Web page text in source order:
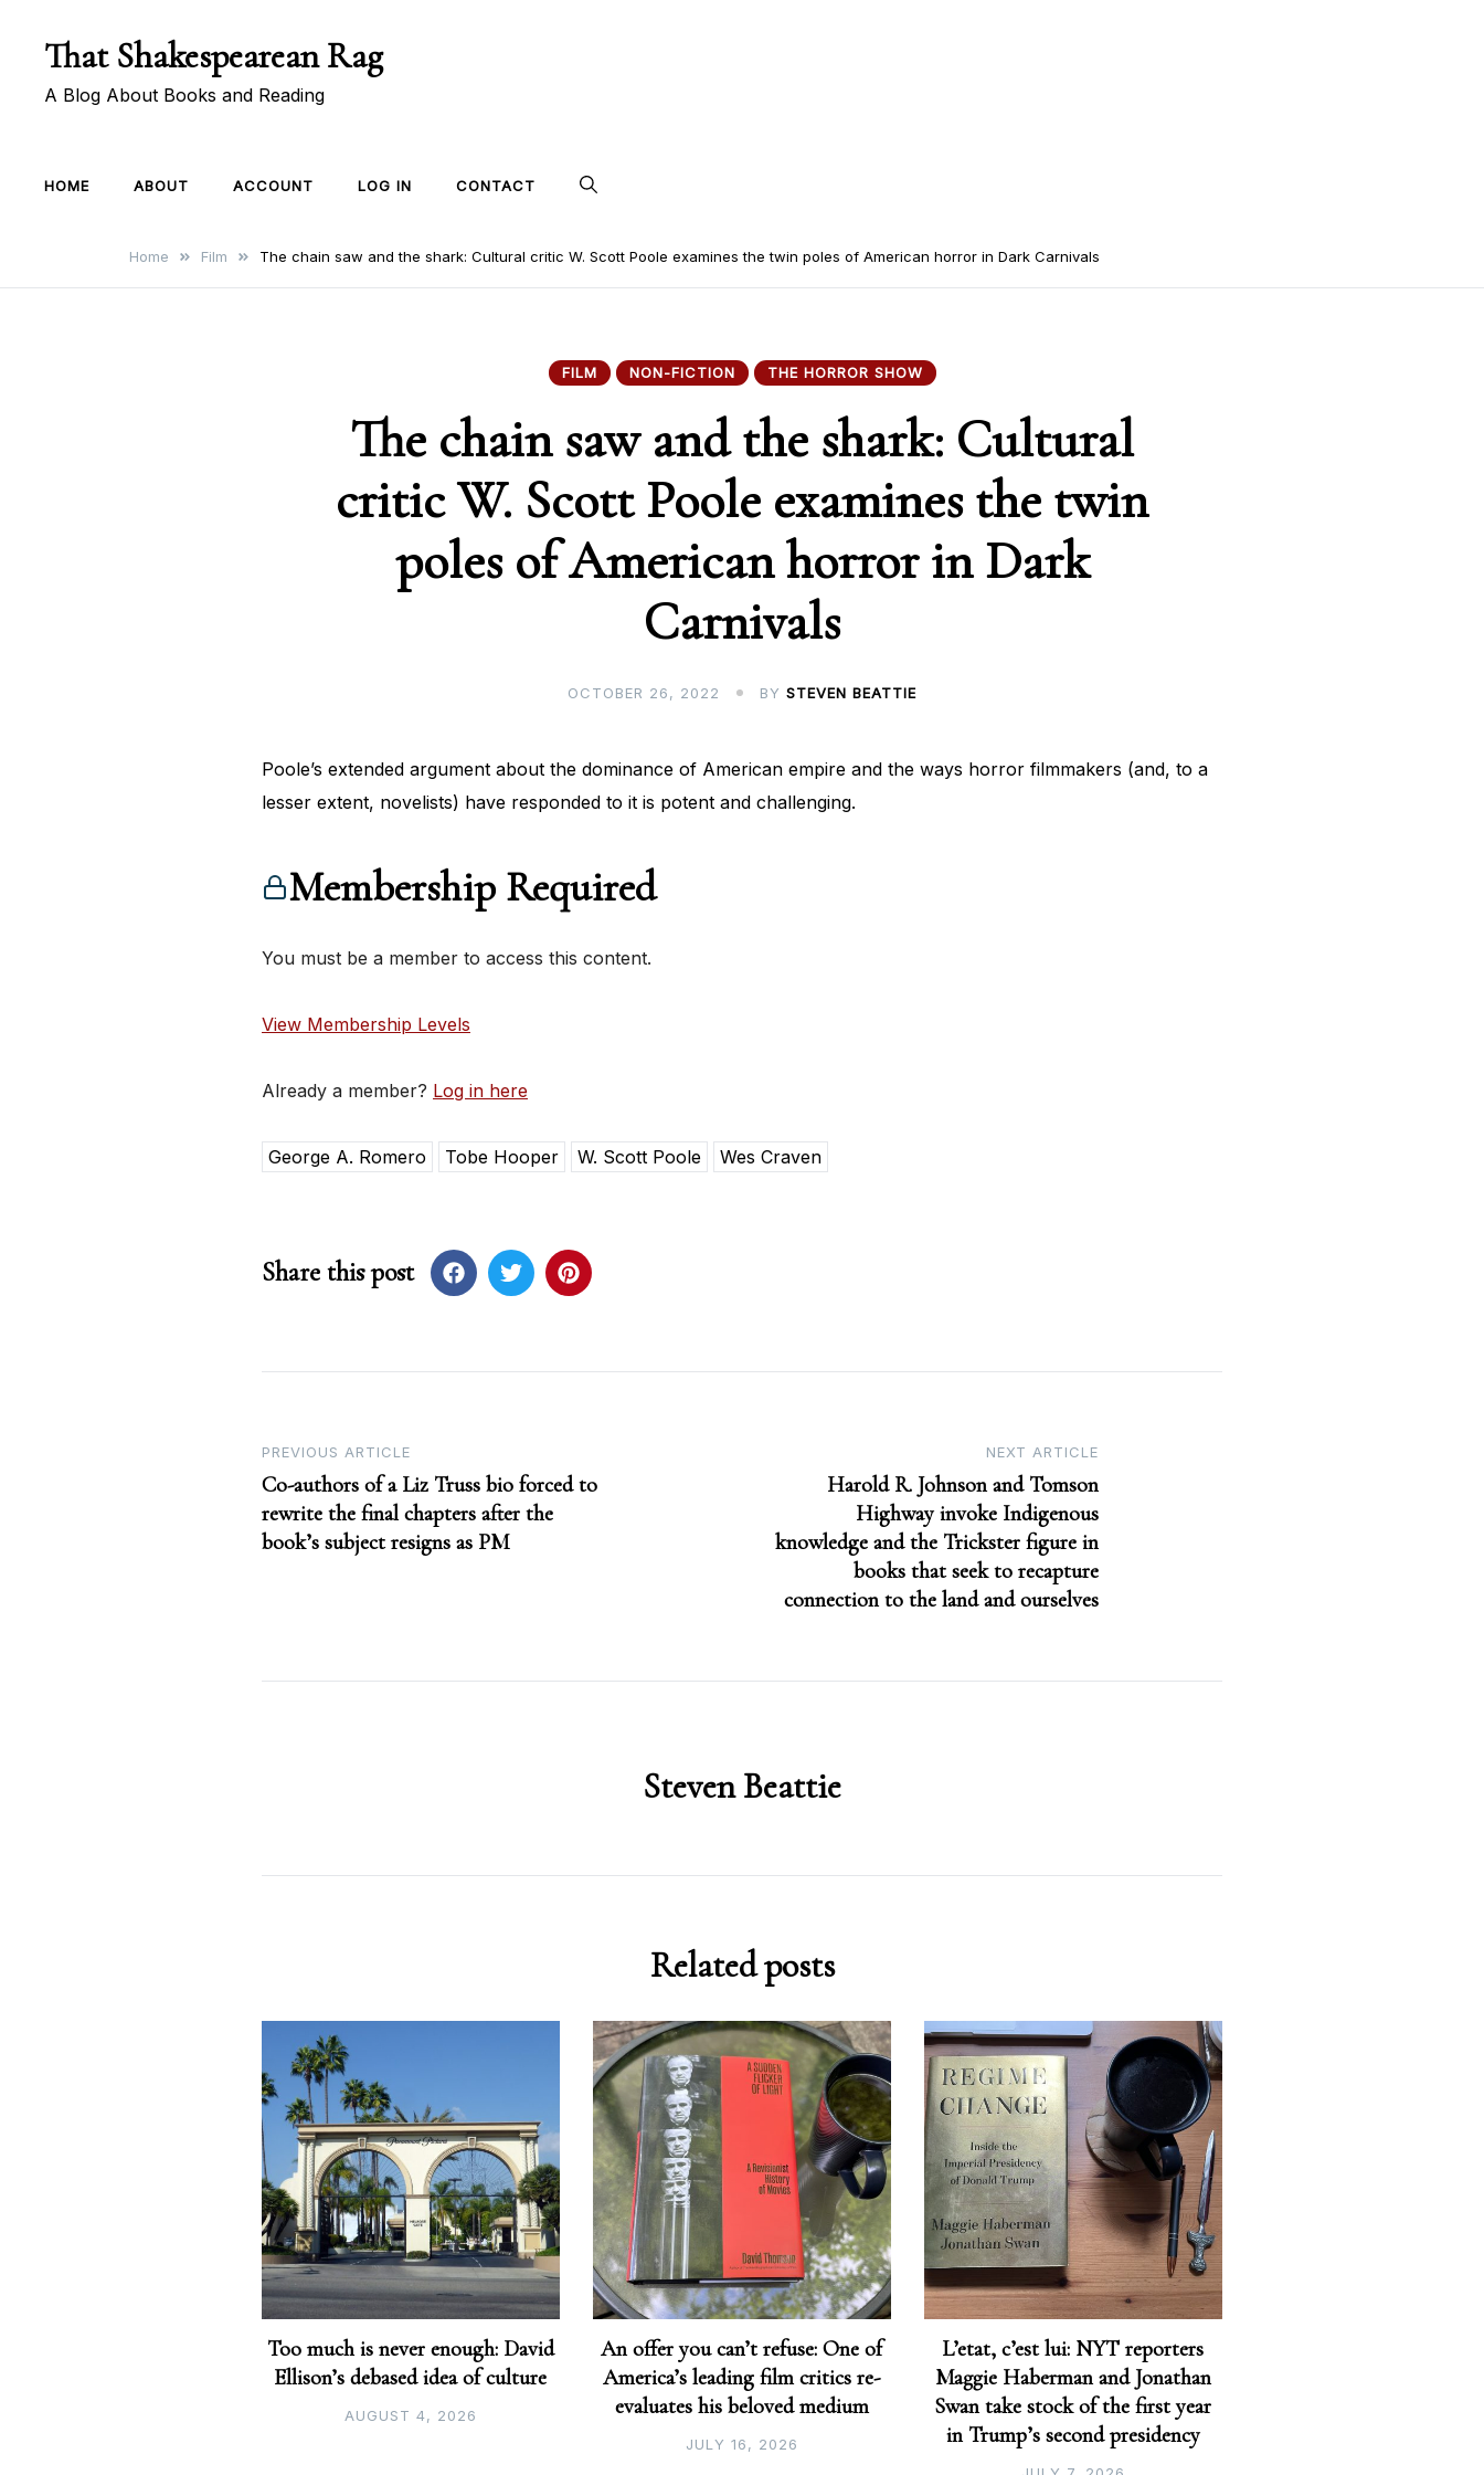
That Shakespearean Rag
A Blog About Books and Reading
HOME ABOUT ACCOUNT LOG IN CONTACT
Home Film The chain saw and the shark: Cultural critic W. Scott Poole examines the twin poles of American horror in Dark Carnivals
FILM NON-FICTION THE HORROR SHOW
The chain saw and the shark: Cultural
critic W. Scott Poole examines the twin
poles of American horror in Dark
Carnivals
OCTOBER 26, 2022 BY STEVEN BEATTIE
Poole’s extended argument about the dominance of American empire and the ways horror filmmakers (and, to a
lesser extent, novelists) have responded to it is potent and challenging.
Membership Required
You must be a member to access this content.
View Membership Levels
Already a member? Log in here
George A. Romero Tobe Hooper W. Scott Poole Wes Craven
Share this post
Post
navigation
PREVIOUS ARTICLE
Co-authors of a Liz Truss bio forced to
rewrite the final chapters after the
book’s subject resigns as PM
NEXT ARTICLE
Harold R. Johnson and Tomson
Highway invoke Indigenous
knowledge and the Trickster figure in
books that seek to recapture
connection to the land and ourselves
Steven Beattie
Related posts
Too much is never enough: David
Ellison’s debased idea of culture
AUGUST 4, 2026
An offer you can’t refuse: One of
America’s leading film critics re-
evaluates his beloved medium
JULY 16, 2026
L’etat, c’est lui: NYT reporters
Maggie Haberman and Jonathan
Swan take stock of the first year
in Trump’s second presidency